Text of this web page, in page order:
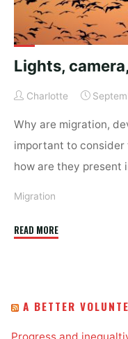
Lights,
Charlotte
Why are migration,
important to consider
how are they present
Migration
READ MORE"Lights,
A BETTER